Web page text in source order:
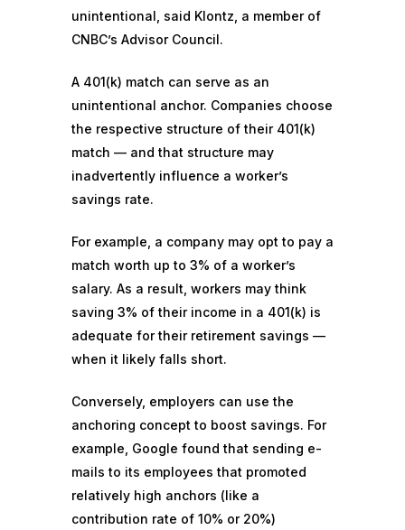
unintentional, said Klontz, a member of
CNBC’s Advisor Council.
A 401(k) match can serve as an
unintentional anchor. Companies choose
the respective structure of their 401(k)
match — and that structure may
inadvertently influence a worker’s
savings rate.
For example, a company may opt to pay a
match worth up to 3% of a worker’s
salary. As a result, workers may think
saving 3% of their income in a 401(k) is
adequate for their retirement savings —
when it likely falls short.
Conversely, employers can use the
anchoring concept to boost savings. For
example, Google found that sending e-
mails to its employees that promoted
relatively high anchors (like a
contribution rate of 10% or 20%)